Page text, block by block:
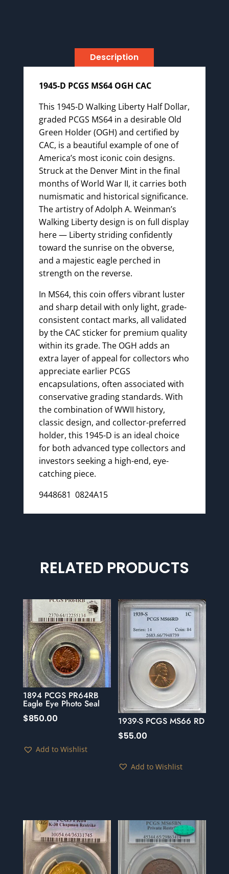
Description
1945-D PCGS MS64 OGH CAC
This 1945-D Walking Liberty Half Dollar,
graded PCGS MS64 in a desirable Old
Green Holder (OGH) and certified by
CAC, is a beautiful example of one of
America’s most iconic coin designs.
Struck at the Denver Mint in the final
months of World War II, it carries both
numismatic and historical significance.
The artistry of Adolph A. Weinman’s
Walking Liberty design is on full display
here — Liberty striding confidently
toward the sunrise on the obverse,
and a majestic eagle perched in
strength on the reverse.
In MS64, this coin offers vibrant luster
and sharp detail with only light, grade-
consistent contact marks, all validated
by the CAC sticker for premium quality
within its grade. The OGH adds an
extra layer of appeal for collectors who
appreciate earlier PCGS
encapsulations, often associated with
conservative grading standards. With
the combination of WWII history,
classic design, and collector-preferred
holder, this 1945-D is an ideal choice
for both advanced type collectors and
investors seeking a high-end, eye-
catching piece.
9448681 0824A15
RELATED PRODUCTS
1894 PCGS PR64RB
Eagle Eye Photo Seal
$850.00
Add to Wishlist
1939-S PCGS MS66 RD
$55.00
Add to Wishlist